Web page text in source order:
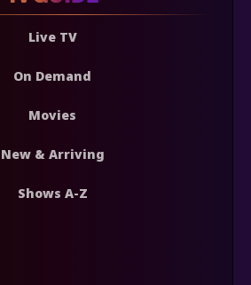
Live TV
On Demand
Movies
New & Arriving
Shows A-Z